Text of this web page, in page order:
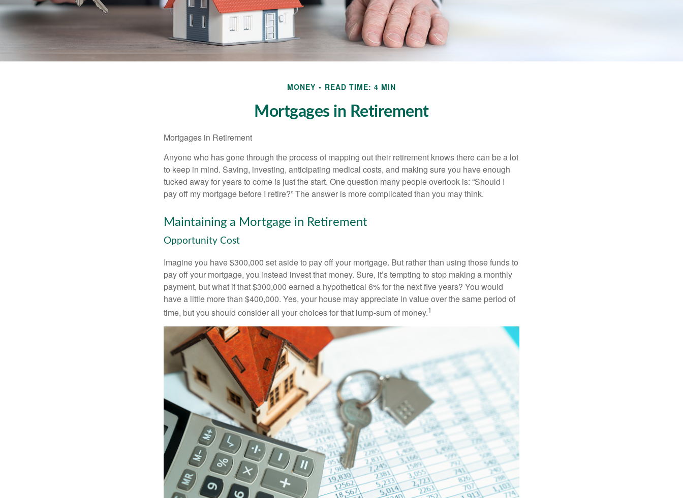
MONEY READ TIME: 4 MIN
Mortgages in Retirement
Mortgages in Retirement
Anyone who has gone through the process of mapping out their retirement knows there can be a lot
to keep in mind. Saving, investing, anticipating medical costs, and making sure you have enough
tucked away for years to come is just the start. One question many people overlook is: “Should I
pay off my mortgage before I retire?” The answer is more complicated than you may think.
Maintaining a Mortgage in Retirement
Opportunity Cost
Imagine you have $300,000 set aside to pay off your mortgage. But rather than using those funds to
pay off your mortgage, you instead invest that money. Sure, it’s tempting to stop making a monthly
payment, but what if that $300,000 earned a hypothetical 6% for the next five years? You would
have a little more than $400,000. Yes, your house may appreciate in value over the same period of
time, but you should consider all your choices for that lump-sum of money.1